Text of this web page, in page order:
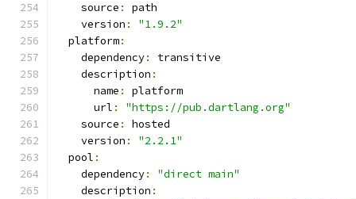
    source
:
path
    version
:
"1.9.2"
  platform
:
    dependency
:
transitive
    description
:
      name
:
platform
      url
:
"https://pub.dartlang.org"
    source
:
hosted
    version
:
"2.2.1"
  pool
:
    dependency
:
"direct main"
    description
: